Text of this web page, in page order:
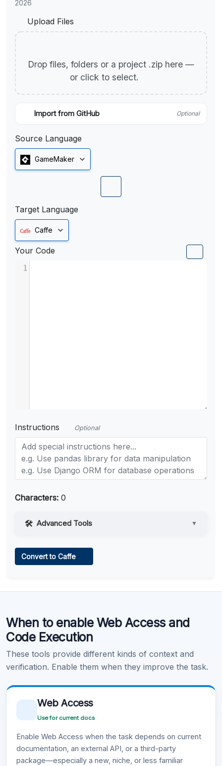
2026
Upload Files
Drop files, folders or a project .zip here —
or click to select.
Import from GitHub Optional
Source Language
GameMaker
Target Language
Caffe
Your Code
1
Instructions Optional
Characters: 0
Advanced Tools ▼
Learn more .
Convert to Caffe
When to enable Web Access and
Code Execution
These tools provide different kinds of context and
verification. Enable them when they improve the task.
Web Access
Use for current docs
Enable Web Access when the task depends on current
documentation, an external API, or a third-party
package—especially a new, niche, or less familiar